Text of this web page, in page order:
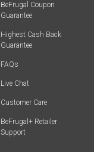
BeFrugal Coupon
Guarantee
Highest Cash Back
Guarantee
FAQs
Live Chat
Customer Care
BeFrugal+ Retailer
Support